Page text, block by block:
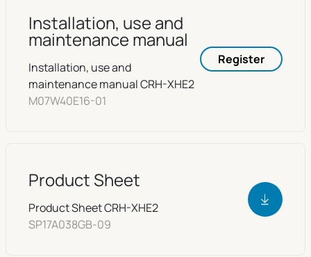
Installation, use and
maintenance manual
Installation, use and
maintenance manual CRH-XHE2
M07W40E16-01
Register
Product Sheet
Product Sheet CRH-XHE2
SP17A038GB-09